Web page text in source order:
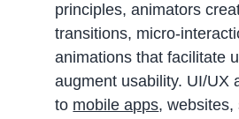
principles, animators
transitions, micro-
animations that facilitate
augment usability. UI/UX
to mobile apps, websites,